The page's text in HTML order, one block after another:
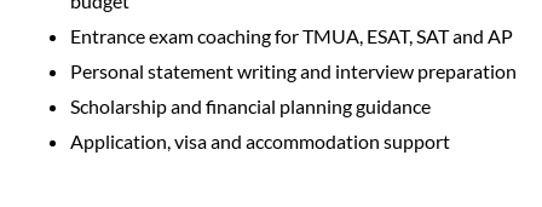
Entrance exam coaching for TMUA, ESAT, SAT and AP
Personal statement writing and interview preparation
Scholarship and financial planning guidance
Application, visa and accommodation support